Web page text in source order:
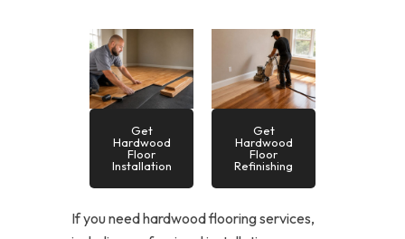
Get
Hardwood
Floor
Installation
Get
Hardwood
Floor
Refinishing
If you need hardwood flooring services,